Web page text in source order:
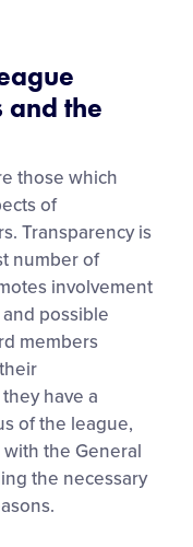
and the
those which
of
Transparency is
number of
involvement
possible
members
have a
of the league,
the General
the necessary